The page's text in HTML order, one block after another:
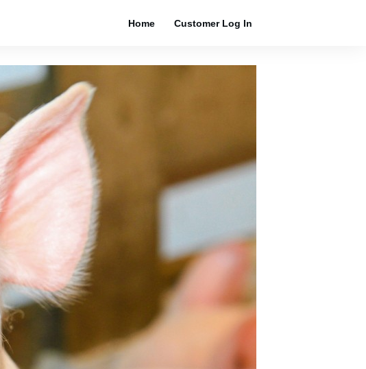
Home Customer Log In